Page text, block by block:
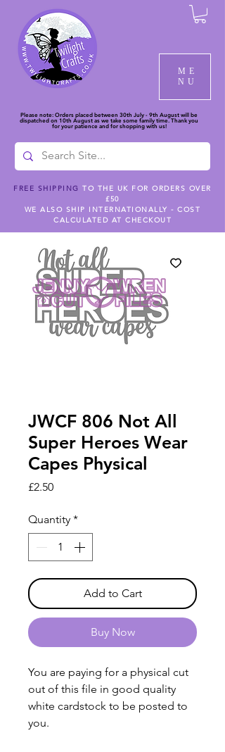
ME
NU
Please note: Orders placed between 30th July - 9th August will be
dispatched on 10th August as we take some family time. Thank you
for your patience and for shopping with us!
FREE SHIPPING TO THE UK FOR ORDERS OVER
£50
WE ALSO SHIP INTERNATIONALLY - COST
CALCULATED AT CHECKOUT
JWCF 806 Not All
Super Heroes Wear
Capes Physical
£2.50Price
Quantity *
Add to Cart
Buy Now
You are paying for a physical cut
out of this file in good quality
white cardstock to be posted to
you.